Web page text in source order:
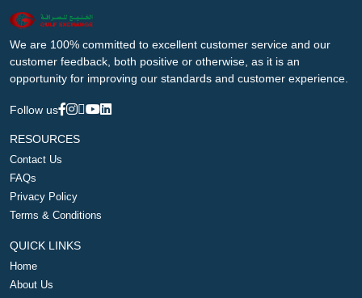
We are 100% committed to excellent customer service and our
customer feedback, both positive or otherwise, as it is an
opportunity for improving our standards and customer experience.
Follow us
RESOURCES
Contact Us
FAQs
Privacy Policy
Terms & Conditions
QUICK LINKS
Home
About Us